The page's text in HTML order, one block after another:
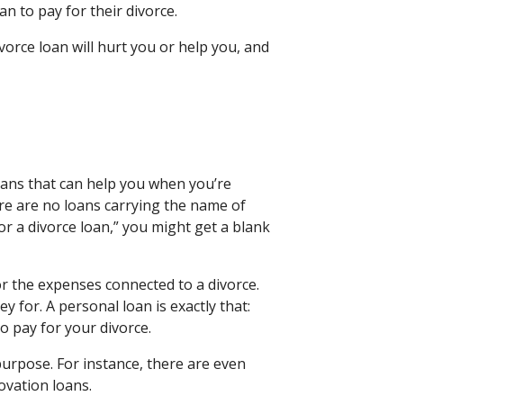
to pay for their divorce.
loan will hurt you or help you, and
that can help you when you’re
are no loans carrying the name of
a divorce loan,” you might get a blank
the expenses connected to a divorce.
for. A personal loan is exactly that:
pay for your divorce.
For instance, there are even
loans.